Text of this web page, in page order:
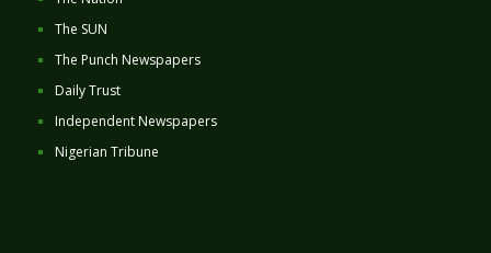
The SUN
The Punch Newspapers
Daily Trust
Independent Newspapers
Nigerian Tribune